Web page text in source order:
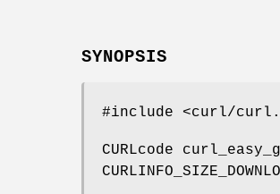
SYNOPSIS
#include <curl/
CURLcode